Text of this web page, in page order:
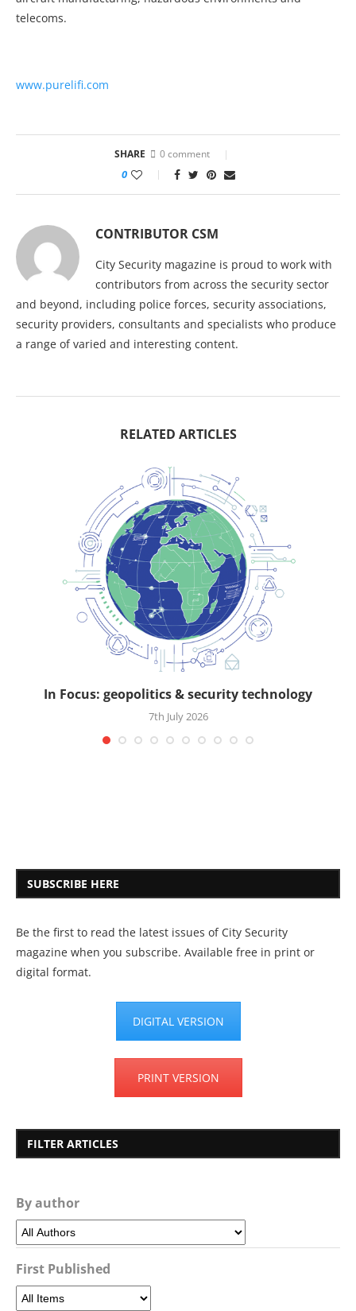
telecoms.
www.purelifi.com
SHARE 0 comment
0
CONTRIBUTOR CSM
City Security magazine is proud to work with
contributors from across the security sector
and beyond, including police forces, security associations,
security providers, consultants and specialists who produce
a range of varied and interesting content.
RELATED ARTICLES
In Focus: geopolitics & security technology
7th July 2026
SUBSCRIBE HERE
Be the first to read the latest issues of City Security
magazine when you subscribe. Available free in print or
digital format.
DIGITAL VERSION
PRINT VERSION
FILTER ARTICLES
By author
First Published